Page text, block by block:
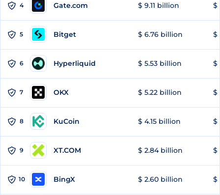
4 Gate.com $ 9.11 billion $
5 Bitget $ 6.76 billion $
6 Hyperliquid $ 5.53 billion $
7 OKX $ 5.22 billion $
8 KuCoin $ 4.15 billion $
9 XT.COM $ 2.84 billion $
10 BingX $ 2.60 billion $